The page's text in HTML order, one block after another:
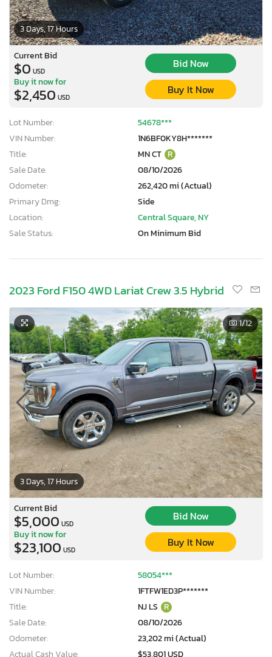
3 Days, 17 Hours
Current Bid
$0 USD
Bid Now
Buy it now for
$2,450 USD
Buy It Now
Lot Number:
54678***
VIN Number:
1N6BF0KY8H*******
Title:
MN CT R
Sale Date:
08/10/2026
Odometer:
262,420 mi (Actual)
Primary Dmg:
Side
Location:
Central Square, NY
Sale Status:
On Minimum Bid
2023 Ford F150 4WD Lariat Crew 3.5 Hybrid
3 Days, 17 Hours
1/12
Current Bid
$5,000 USD
Bid Now
Buy it now for
$23,100 USD
Buy It Now
Lot Number:
58054***
VIN Number:
1FTFW1ED3P*******
Title:
NJ LS R
Sale Date:
08/10/2026
Odometer:
23,202 mi (Actual)
Actual Cash Value:
$53,801 USD